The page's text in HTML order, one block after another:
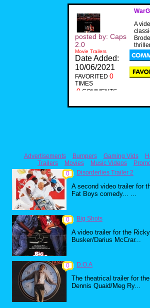
A
posted by: Caps
2.0
Movie Trailers
Date Added:
10/06/2021
FAVORITED 0
TIMES
0 COMMENTS
Advertisements Bumpers Gaming Vids
Trailers
Movies Music Videos
0
Disorderlies Trailer 2
A second video trailer for
Fat Boys comedy... ...
0 Big Shots
A video trailer for the Ricky
Busker/Darius McCrar...
0 D.O.A
The theatrical trailer for the
Dennis Quaid/Meg Ry...